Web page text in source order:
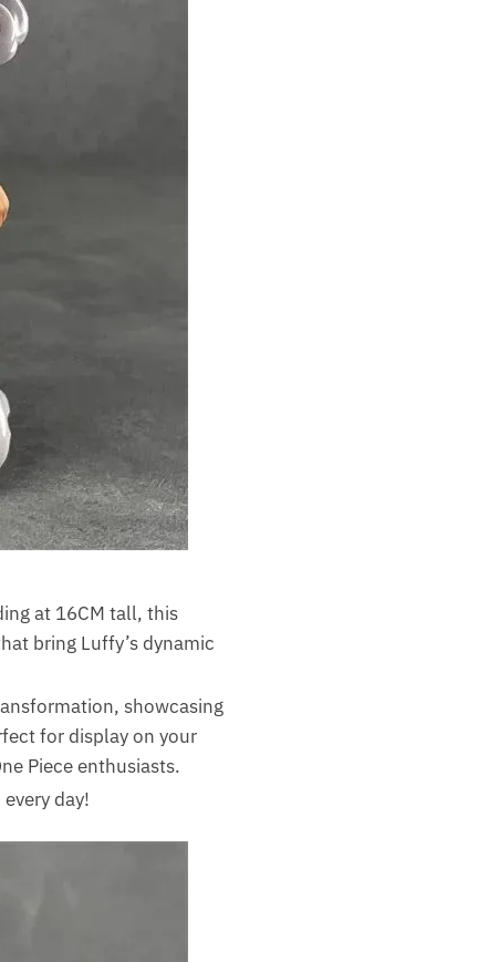
at 16CM tall, this
bring Luffy’s dynamic
showcasing
for display on your
Piece enthusiasts.
day!